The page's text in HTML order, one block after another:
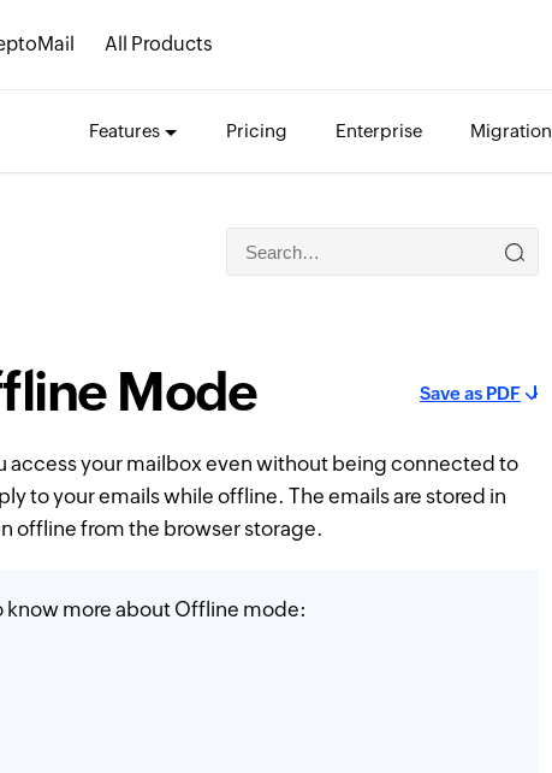
All Products
Features Pricing Enterprise Migration
Mode Save as PDF
access your mailbox even without being connected to
to your emails while offline. The emails are stored in
offline from the browser storage.
know more about Offline mode: